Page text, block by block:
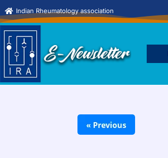
Indian Rheumatology association